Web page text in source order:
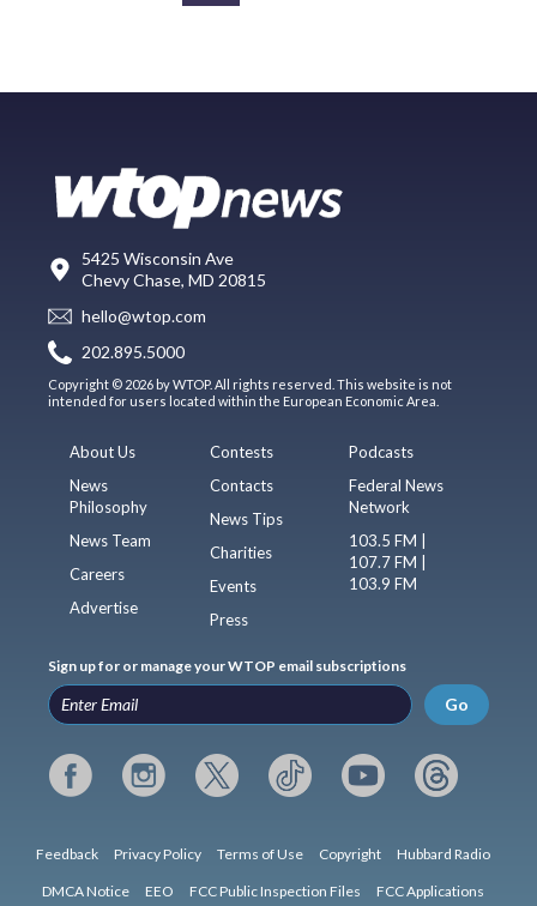
5425 Wisconsin Ave
Chevy Chase, MD 20815
hello@wtop.com
202.895.5000
Copyright © 2026 by WTOP. All rights reserved. This website is not
intended for users located within the European Economic Area.
About Us
News
Philosophy
News Team
Careers
Advertise
Contests
Contacts
News Tips
Charities
Events
Press
Podcasts
Federal News
Network
103.5 FM |
107.7 FM |
103.9 FM
Sign up for or manage your WTOP email subscriptions
Go
Feedback Privacy Policy Terms of Use Copyright Hubbard Radio
DMCA Notice EEO FCC Public Inspection Files FCC Applications